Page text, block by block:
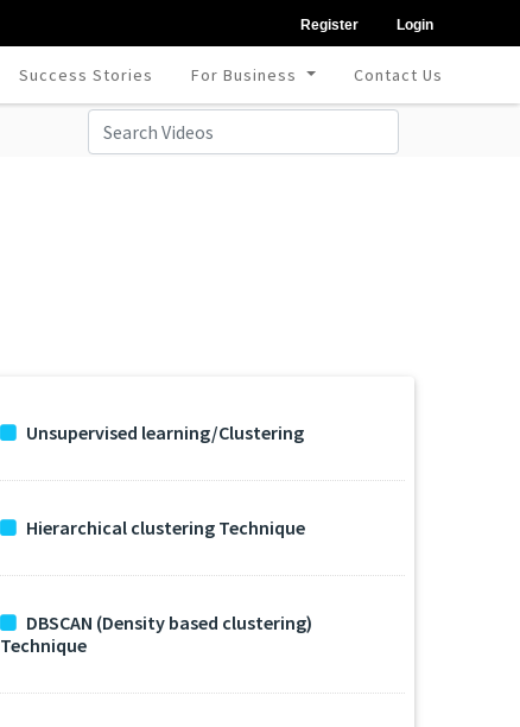
Register Login
Success Stories For Business Contact Us
Unsupervised learning/Clustering
Hierarchical clustering Technique
DBSCAN (Density based clustering)
Technique